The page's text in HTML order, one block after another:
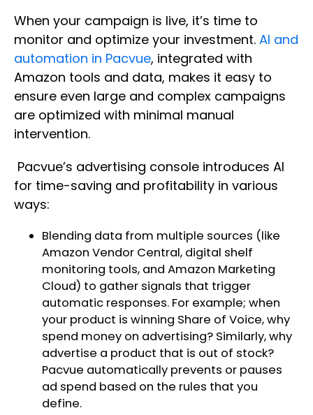
When your campaign is live, it’s time to
monitor and optimize your investment. AI and
automation in Pacvue, integrated with
Amazon tools and data, makes it easy to
ensure even large and complex campaigns
are optimized with minimal manual
intervention.
Pacvue’s advertising console introduces AI
for time-saving and profitability in various
ways:
Blending data from multiple sources (like
Amazon Vendor Central, digital shelf
monitoring tools, and Amazon Marketing
Cloud) to gather signals that trigger
automatic responses. For example; when
your product is winning Share of Voice, why
spend money on advertising? Similarly, why
advertise a product that is out of stock?
Pacvue automatically prevents or pauses
ad spend based on the rules that you
define.